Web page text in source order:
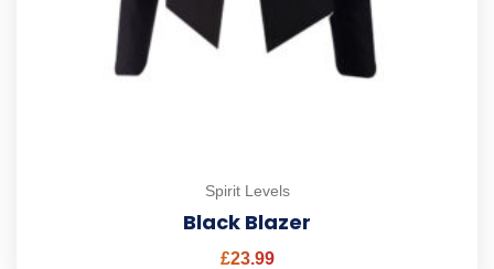
Spirit Levels
Black Blazer
£23.99